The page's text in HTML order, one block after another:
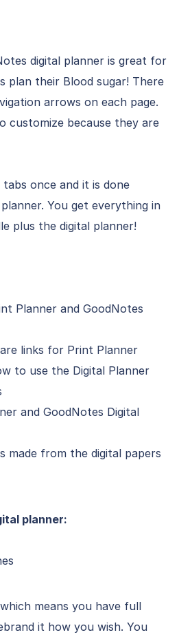
digital planner is great for
plan their Blood sugar! There
arrows on each page.
customize because they are
once and it is done
You get everything in
plus the digital planner!
Planner and GoodNotes
links for Print Planner
to use the Digital Planner
and GoodNotes Digital
made from the digital papers
planner:
means you have full
it how you wish. You